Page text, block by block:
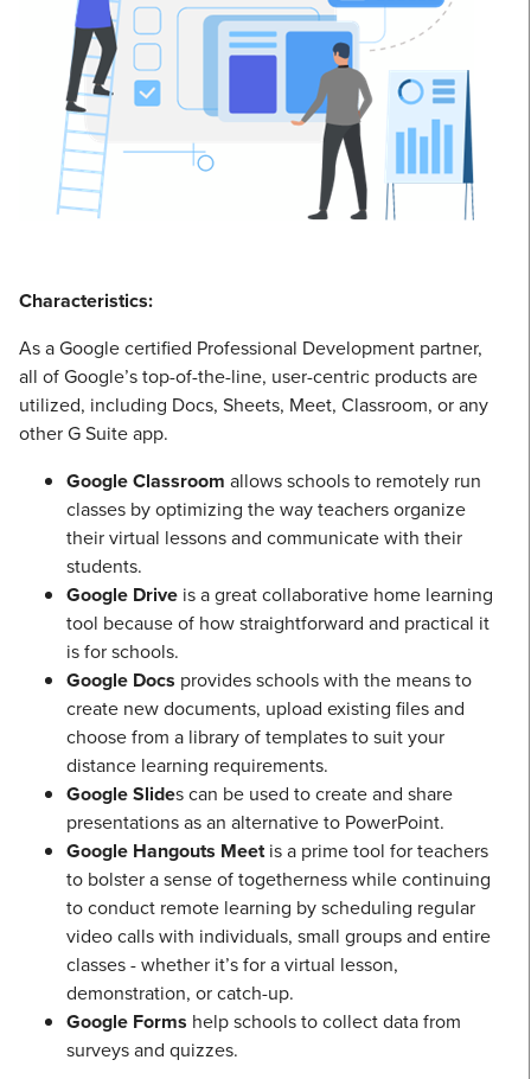
Characteristics:
As a Google certified Professional Development partner,
all of Google’s top-of-the-line, user-centric products are
utilized, including Docs, Sheets, Meet, Classroom, or any
other G Suite app.
Google Classroom allows schools to remotely run
classes by optimizing the way teachers organize
their virtual lessons and communicate with their
students.
Google Drive is a great collaborative home learning
tool because of how straightforward and practical it
is for schools.
Google Docs provides schools with the means to
create new documents, upload existing files and
choose from a library of templates to suit your
distance learning requirements.
Google Slides can be used to create and share
presentations as an alternative to PowerPoint.
Google Hangouts Meetis a prime tool for teachers
to bolster a sense of togetherness while continuing
to conduct remote learning by scheduling regular
video calls with individuals, small groups and entire
classes - whether it’s for a virtual lesson,
demonstration, or catch-up.
Google Forms help schools to collect data from
surveys and quizzes.